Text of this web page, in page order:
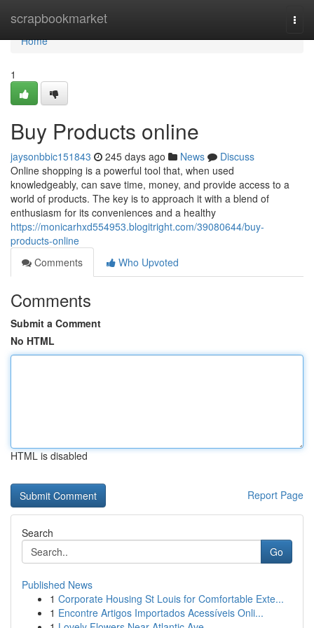
scrapbookmarket
Home
Home
1
Buy Products online
jaysonbbic151843 245 days ago News
Discuss
Online shopping is a powerful tool that, when used
knowledgeably, can save time, money, and provide access to a
world of products. The key is to approach it with a blend of
enthusiasm for its conveniences and a healthy
https://monicarhxd554953.blogitright.com/39080644/buy-
products-online
Comments
Who Upvoted
Comments
Submit a Comment
No HTML
HTML is disabled
Report Page
Search
Go
Published News
1 Corporate Housing St Louis for Comfortable Exte...
1 Encontre Artigos Importados Acessíveis Onli...